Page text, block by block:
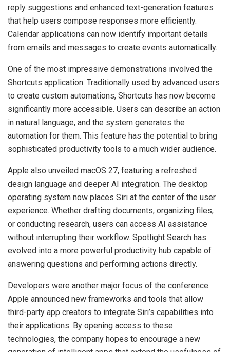
reply suggestions and enhanced text-generation features
that help users compose responses more efficiently.
Calendar applications can now identify important details
from emails and messages to create events automatically.
One of the most impressive demonstrations involved the
Shortcuts application. Traditionally used by advanced users
to create custom automations, Shortcuts has now become
significantly more accessible. Users can describe an action
in natural language, and the system generates the
automation for them. This feature has the potential to bring
sophisticated productivity tools to a much wider audience.
Apple also unveiled macOS 27, featuring a refreshed
design language and deeper AI integration. The desktop
operating system now places Siri at the center of the user
experience. Whether drafting documents, organizing files,
or conducting research, users can access AI assistance
without interrupting their workflow. Spotlight Search has
evolved into a more powerful productivity hub capable of
answering questions and performing actions directly.
Developers were another major focus of the conference.
Apple announced new frameworks and tools that allow
third-party app creators to integrate Siri’s capabilities into
their applications. By opening access to these
technologies, the company hopes to encourage a new